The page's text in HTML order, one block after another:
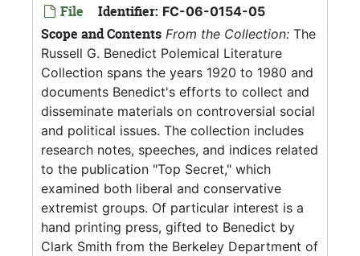
File Identifier: FC-06-0154-05
Scope and Contents From the Collection: The
Russell G. Benedict Polemical Literature
Collection spans the years 1920 to 1980 and
documents Benedict's efforts to collect and
disseminate materials on controversial social
and political issues. The collection includes
research notes, speeches, and indices related
to the publication "Top Secret," which
examined both liberal and conservative
extremist groups. Of particular interest is a
hand printing press, gifted to Benedict by
Clark Smith from the Berkeley Department of